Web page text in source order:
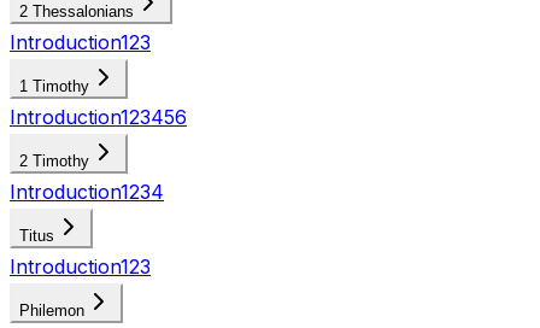
2 Thessalonians
Introduction123
1 Timothy
Introduction123456
2 Timothy
Introduction1234
Titus
Introduction123
Philemon